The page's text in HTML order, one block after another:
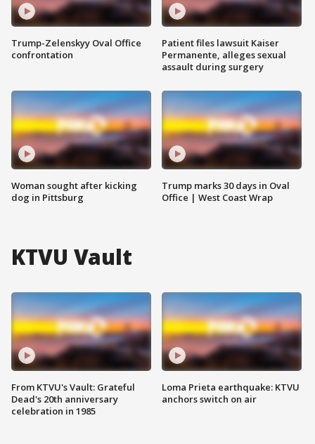
Trump-Zelenskyy Oval Office
confrontation
Woman sought after kicking
dog in Pittsburg
Patient files lawsuit Kaiser
Permanente, alleges sexual
assault during surgery
Trump marks 30 days in Oval
Office | West Coast Wrap
KTVU Vault
From KTVU's Vault: Grateful
Dead's 20th anniversary
celebration in 1985
Loma Prieta earthquake: KTVU
anchors switch on air